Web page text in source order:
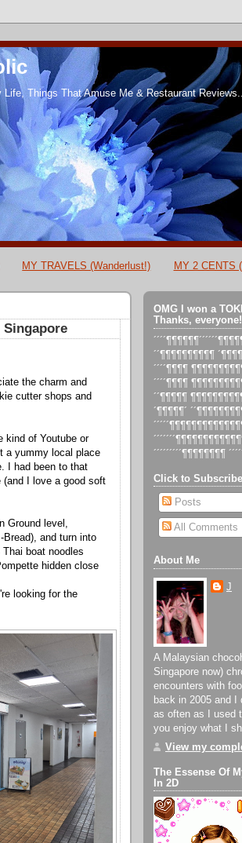
Things That Amuse Me & Restaurant
MY TRAVELS (Wanderlust!) MY 2 CENTS
Singapore
the charm and
cutter shops and
kind of Youtube or
a yummy local place
I had been to that
I love a good soft
Ground level,
and turn into
boat noodles
hidden close
looking for the
OMG I won a
Thanks, everyone!
´´¶¶¶¶¶¶¶¶¶¶
´´´´¶¶¶¶
´´´´¶¶¶¶
´´¶¶¶¶¶
´¶¶¶¶¶´
´´´´´´´´´¶¶¶¶¶¶¶¶
Click to
Posts
All Comments
About Me
J
A Malaysian
Singapore now)
encounters with
back in 2005 and I
as often as I used
you enjoy what I
View my
The Essense Of
In 2D